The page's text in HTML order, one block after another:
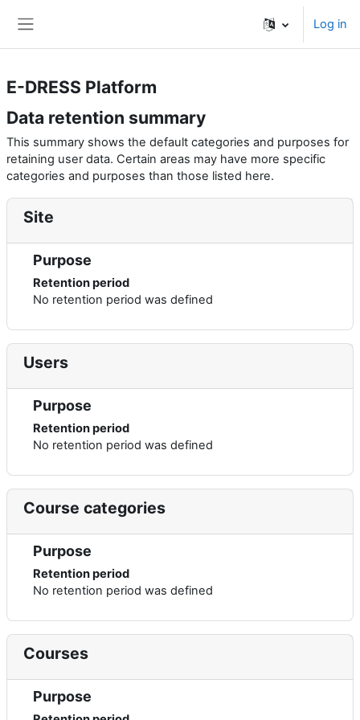
Log in
E-DRESS Platform
Data retention summary
This summary shows the default categories and purposes for
retaining user data. Certain areas may have more specific
categories and purposes than those listed here.
Site
Purpose
Retention period
No retention period was defined
Users
Purpose
Retention period
No retention period was defined
Course categories
Purpose
Retention period
No retention period was defined
Courses
Purpose